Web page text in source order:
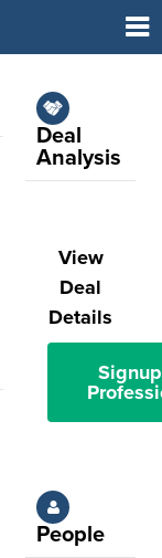
Deal
Analysis
View
Deal
Details
People